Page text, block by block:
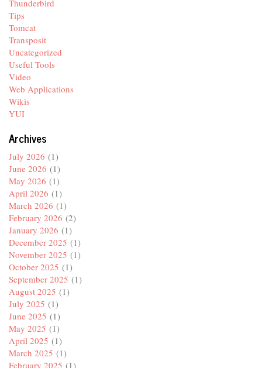
Thunderbird
Tips
Tomcat
Transposit
Uncategorized
Useful Tools
Video
Web Applications
Wikis
YUI
Archives
July 2026 (1)
June 2026 (1)
May 2026 (1)
April 2026 (1)
March 2026 (1)
February 2026 (2)
January 2026 (1)
December 2025 (1)
November 2025 (1)
October 2025 (1)
September 2025 (1)
August 2025 (1)
July 2025 (1)
June 2025 (1)
May 2025 (1)
April 2025 (1)
March 2025 (1)
February 2025 (1)